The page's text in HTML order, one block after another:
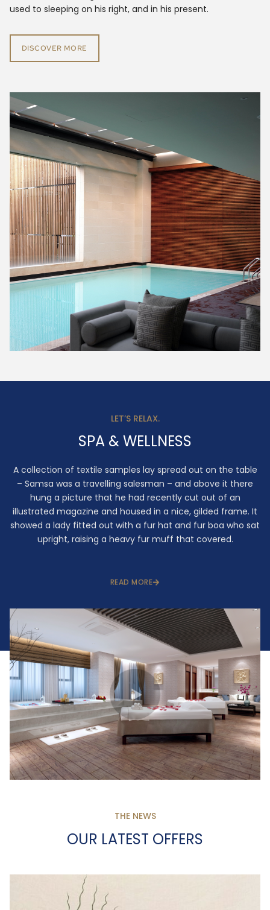
used to sleeping on his right, and in his present.
DISCOVER MORE
LET’S RELAX.
SPA & WELLNESS
A collection of textile samples lay spread out on the table
– Samsa was a travelling salesman – and above it there
hung a picture that he had recently cut out of an
illustrated magazine and housed in a nice, gilded frame. It
showed a lady fitted out with a fur hat and fur boa who sat
upright, raising a heavy fur muff that covered.
READ MORE
THE NEWS
OUR LATEST OFFERS